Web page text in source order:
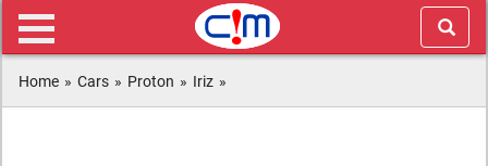
Home » Cars » Proton » Iriz »